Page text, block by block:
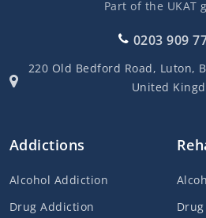
Part of the UKAT
0203 909
220 Old Bedford Road, Luton,
United
Addictions
Alcohol Addiction
Drug Addiction